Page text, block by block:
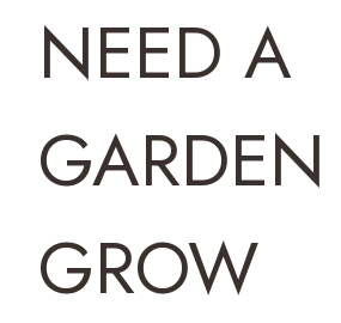
NEED A
GROW